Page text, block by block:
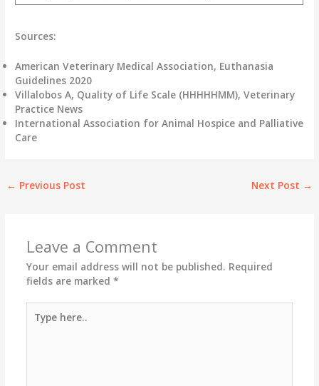
Sources:
American Veterinary Medical Association, Euthanasia
Guidelines 2020
Villalobos A, Quality of Life Scale (HHHHHMM), Veterinary
Practice News
International Association for Animal Hospice and Palliative
Care
← Previous Post Next Post →
Leave a Comment
Your email address will not be published. Required
fields are marked *
here..